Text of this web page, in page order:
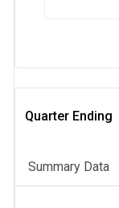
Quarter Ending
Summary Data